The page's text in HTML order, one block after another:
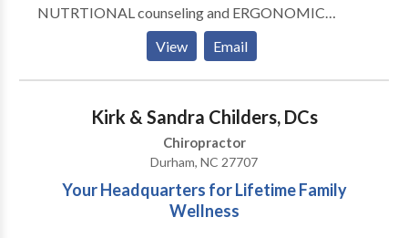
NUTRTIONAL counseling and ERGONOMIC
evaluation (workstation set-up etc).My treatment
goals alway's include PAIN REDUCTION, restoration
of proper BIOMECHANICS and INJURY
View Email
Kirk & Sandra Childers, DCs
Chiropractor
Durham, NC 27707
Your Headquarters for Lifetime Family
Wellness